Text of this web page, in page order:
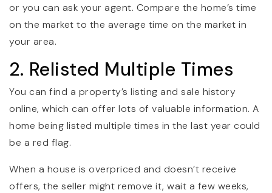
or you can ask your agent. Compare the home’s time
on the market to the average time on the market in
your area.
2. Relisted Multiple Times
You can find a property’s listing and sale history
online, which can offer lots of valuable information. A
home being listed multiple times in the last year could
be a red flag.
When a house is overpriced and doesn’t receive
offers, the seller might remove it, wait a few weeks,